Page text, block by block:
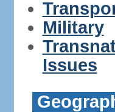
Military
Issues